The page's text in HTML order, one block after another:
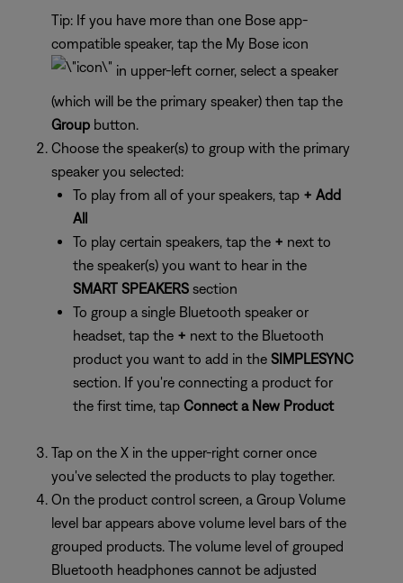
Tip: If you have more than one Bose app-
compatible speaker, tap the My Bose icon
in upper-left corner, select a speaker
(which will be the primary speaker) then tap the
Group button.
Choose the speaker(s) to group with the primary
speaker you selected:
To play from all of your speakers, tap + Add
All
To play certain speakers, tap the + next to
the speaker(s) you want to hear in the
SMART SPEAKERS section
To group a single Bluetooth speaker or
headset, tap the + next to the Bluetooth
product you want to add in the SIMPLESYNC
section. If you're connecting a product for
the first time, tap Connect a New Product
Tap on the X in the upper-right corner once
you've selected the products to play together.
On the product control screen, a Group Volume
level bar appears above volume level bars of the
grouped products. The volume level of grouped
Bluetooth headphones cannot be adjusted